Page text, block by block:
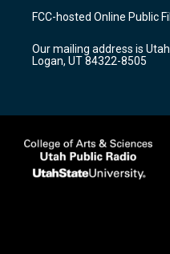
a
g
a
m
u
b
b
o
k
FCC-hosted Online Public
Our mailing address is
Logan, UT 84322-8505